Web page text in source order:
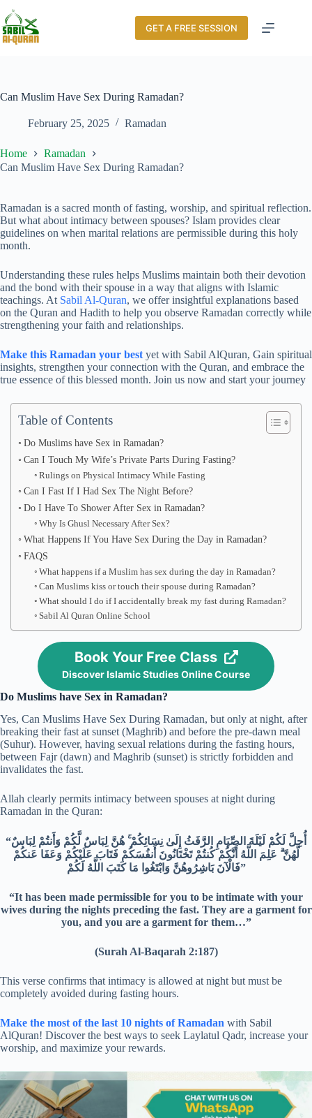
GET A FREE SESSION
Can Muslim Have Sex During Ramadan?
February 25, 2025 Ramadan
Home
Ramadan
Can Muslim Have Sex During Ramadan?
Ramadan is a sacred month of fasting, worship, and spiritual reflection.
But what about intimacy between spouses? Islam provides clear
guidelines on when marital relations are permissible during this holy
month.
Understanding these rules helps Muslims maintain both their devotion
and the bond with their spouse in a way that aligns with Islamic
teachings. At Sabil Al-Quran, we offer insightful explanations based
on the Quran and Hadith to help you observe Ramadan correctly while
strengthening your faith and relationships.
Make this Ramadan your best yet with Sabil AlQuran, Gain spiritual
insights, strengthen your connection with the Quran, and embrace the
true essence of this blessed month. Join us now and start your journey
Table of Contents
Do Muslims have Sex in Ramadan?
Can I Touch My Wife’s Private Parts During Fasting?
Rulings on Physical Intimacy While Fasting
Can I Fast If I Had Sex The Night Before?
Do I Have To Shower After Sex in Ramadan?
Why Is Ghusl Necessary After Sex?
What Happens If You Have Sex During the Day in Ramadan?
FAQS
What happens if a Muslim has sex during the day in Ramadan?
Can Muslims kiss or touch their spouse during Ramadan?
What should I do if I accidentally break my fast during Ramadan?
Sabil Al Quran Online School
Book Your Free Class
Discover Islamic Studies Online Course
Do Muslims have Sex in Ramadan?
Yes, Can Muslims Have Sex During Ramadan, but only at night, after
breaking their fast at sunset (Maghrib) and before the pre-dawn meal
(Suhur). However, having sexual relations during the fasting hours,
between Fajr (dawn) and Maghrib (sunset) is strictly forbidden and
invalidates the fast.
Allah clearly permits intimacy between spouses at night during
Ramadan in the Quran:
“أُحِلَّ لَكُمْ لَيْلَةَ الصِّيَامِ الرَّفَثُ إِلَىٰ نِسَائِكُمْ ۚ هُنَّ لِبَاسٌ لَّكُمْ وَأَنتُمْ لِبَاسٌ
لَّهُنَّ ۗ عَلِمَ اللَّهُ أَنَّكُمْ كُنتُمْ تَخْتَانُونَ أَنفُسَكُمْ فَتَابَ عَلَيْكُمْ وَعَفَا عَنكُمْ
فَالْآنَ بَاشِرُوهُنَّ وَابْتَغُوا مَا كَتَبَ اللَّهُ لَكُمْ”
“It has been made permissible for you to be intimate with your
wives during the nights preceding the fast. They are a garment for
you, and you are a garment for them…”
(Surah Al-Baqarah 2:187)
This verse confirms that intimacy is allowed at night but must be
completely avoided during fasting hours.
Make the most of the last 10 nights of Ramadan with Sabil
AlQuran! Discover the best ways to seek Laylatul Qadr, increase your
worship, and maximize your rewards.